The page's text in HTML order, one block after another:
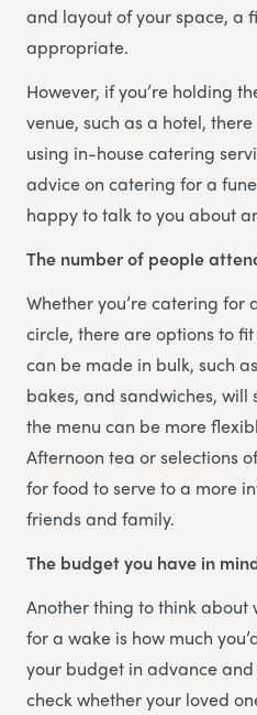
and layout of your space, a
appropriate.
However, if you’re holding
venue, such as a hotel,
using in-house catering
advice on catering for a
happy to talk to you about
The number of people
Whether you’re catering
circle, there are options to
can be made in bulk, such
bakes, and sandwiches,
the menu can be more
Afternoon tea or selections
for food to serve to a more
friends and family.
The budget you have in
Another thing to think about
for a wake is how much
your budget in advance
check whether your loved